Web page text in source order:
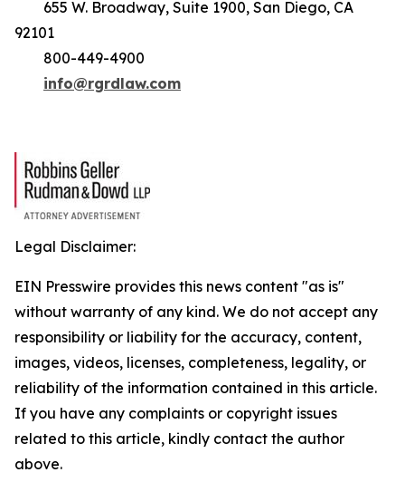
655 W. Broadway, Suite 1900, San Diego, CA
92101
800-449-4900
info@rgrdlaw.com
Legal Disclaimer:
EIN Presswire provides this news content "as is"
without warranty of any kind. We do not accept any
responsibility or liability for the accuracy, content,
images, videos, licenses, completeness, legality, or
reliability of the information contained in this article.
If you have any complaints or copyright issues
related to this article, kindly contact the author
above.